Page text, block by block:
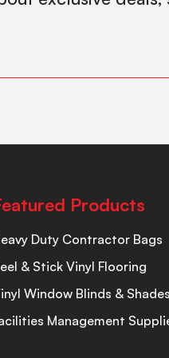
Products
Duty Contractor Bags
& Stick Vinyl Flooring
Window Blinds & Shades
Management